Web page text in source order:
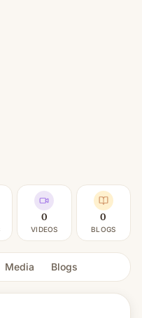
0
VIDEOS
0
BLOGS
Media Blogs